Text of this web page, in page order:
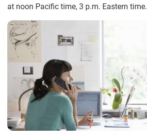
at noon Pacific time, 3 p.m. Eastern time.